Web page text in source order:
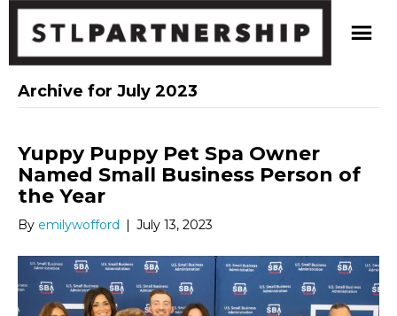
Archive for July 2023
Yuppy Puppy Pet Spa Owner
Named Small Business Person of
the Year
By emilywofford | July 13, 2023